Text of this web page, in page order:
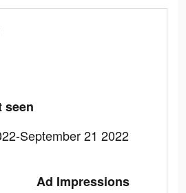
seen
September 21 2022
Ad Impressions